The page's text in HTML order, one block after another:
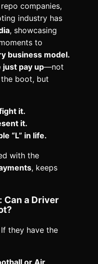
companies,
industry has
, showcasing
to
business model.
just pay up—not
boot, but
it.
it.
“L” in life.
with the
, keeps
Can a Driver
they have the
or Air